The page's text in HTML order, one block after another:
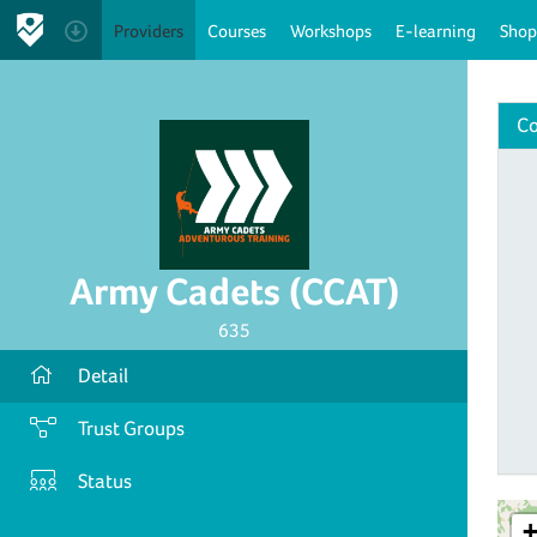
Providers Courses Workshops E-learning Shop
Army Cadets (CCAT)
635
Detail
Trust Groups
Status